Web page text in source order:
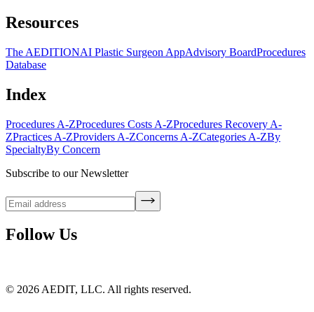
Resources
The AEDITIONAI Plastic Surgeon AppAdvisory BoardProcedures
Database
Index
Procedures A-ZProcedures Costs A-ZProcedures Recovery A-
ZPractices A-ZProviders A-ZConcerns A-ZCategories A-ZBy
SpecialtyBy Concern
Subscribe to our Newsletter
Follow Us
© 2026 AEDIT, LLC. All rights reserved.